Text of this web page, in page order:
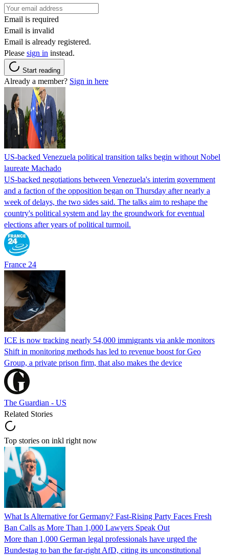
Email is required
Email is invalid
Email is already registered.
Please sign in instead.
Start reading
Already a member? Sign in here
US-backed Venezuela political transition talks begin without Nobel
laureate Machado
US-backed negotiations between Venezuela's interim government
and a faction of the opposition began on Thursday after nearly a
week of delays, the two sides said. The talks aim to reshape the
country's political system and lay the groundwork for eventual
elections after years of political turmoil.
France 24
ICE is now tracking nearly 54,000 immigrants via ankle monitors
Shift in monitoring methods has led to revenue boost for Geo
Group, a private prison firm, that also makes the device
The Guardian - US
Related Stories
Top stories on inkl right now
What Is Alternative for Germany? Fast-Rising Party Faces Fresh
Ban Calls as More Than 1,000 Lawyers Speak Out
More than 1,000 German legal professionals have urged the
Bundestag to ban the far-right AfD, citing its unconstitutional